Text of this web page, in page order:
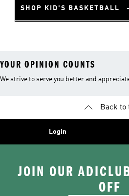
SHOP KID'S BASKETBALL
YOUR OPINION COUNTS
We strive to serve you better and
Back to
Login
JOIN OUR
OFF